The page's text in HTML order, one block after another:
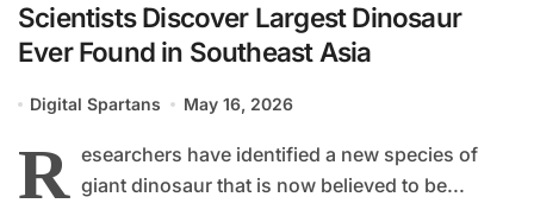
Scientists Discover Largest Dinosaur
Ever Found in Southeast Asia
Digital Spartans May 16, 2026
R esearchers have identified a new species of
giant dinosaur that is now believed to be...